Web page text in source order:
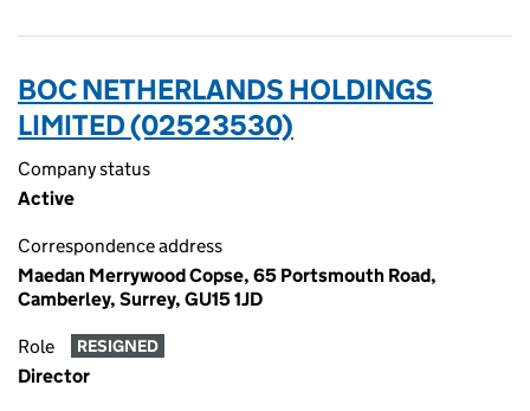
BOC NETHERLANDS HOLDINGS
LIMITED (02523530)
Company status
Active
Correspondence address
Maedan Merrywood Copse, 65 Portsmouth Road,
Camberley, Surrey, GU15 1JD
Role RESIGNED
Director